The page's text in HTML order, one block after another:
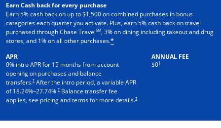
Earn Cash back for every purchase
Earn 5% cash back on up to $1,500 on combined purchases in bonus
categories each quarter you activate. Plus, earn 5% cash back on travel
purchased through Chase TravelSM, 3% on dining including takeout and drug
stores, and 1% on all other purchases.*
APR
0% intro APR for 15 months from account
opening on purchases and balance
transfers.† After the intro period, a variable APR
of18.24%–27.74%.† Balance transfer fee
applies, see pricing and terms for more details.†
ANNUAL FEE
$0†